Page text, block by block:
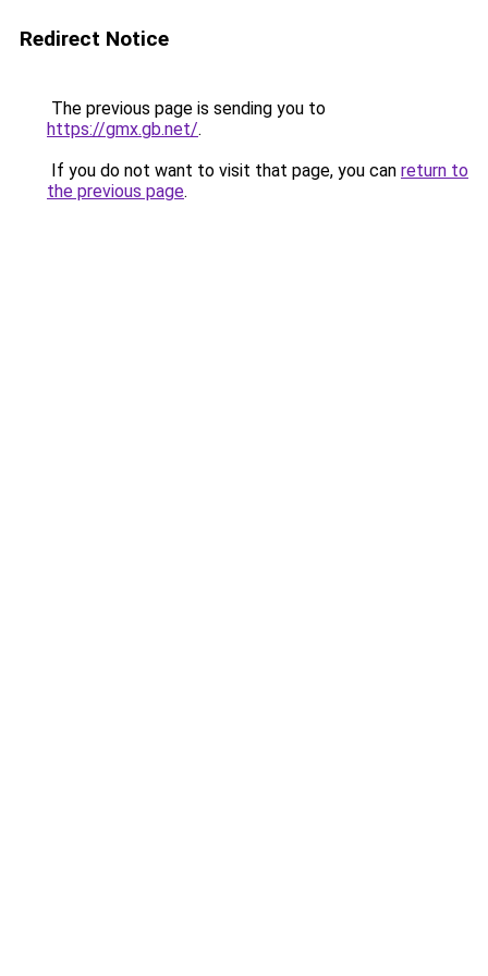
Redirect Notice
The previous page is sending you to
https://gmx.gb.net/.
If you do not want to visit that page, you can return to
the previous page.